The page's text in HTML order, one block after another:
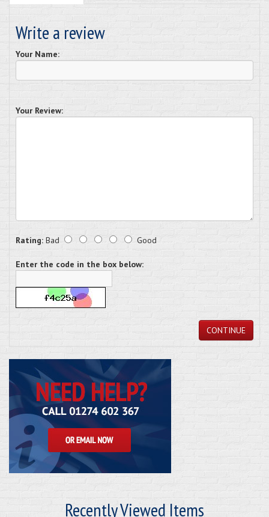
Write a review
Your Name:
Your Review:
Rating: Bad Good
Enter the code in the box below:
CONTINUE
Recently Viewed Items